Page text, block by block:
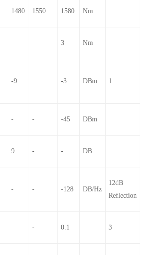
1480 1550 1580 Nm
3 Nm
-9 -3 DBm 1
- - -45 DBm
9 - - DB
- - -128 DB/Hz
12dB
Reflection
- 0.1 3